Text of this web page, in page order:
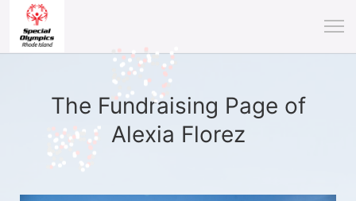
The Fundraising Page of
Alexia Florez